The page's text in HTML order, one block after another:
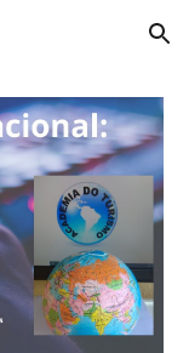
Skip to navigation